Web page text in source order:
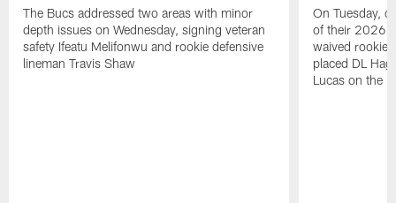
The Bucs addressed two areas with minor
depth issues on Wednesday, signing veteran
safety Ifeatu Melifonwu and rookie defensive
lineman Travis Shaw
On Tuesday,
of their 2026
waived rookie
placed DL
Lucas on the